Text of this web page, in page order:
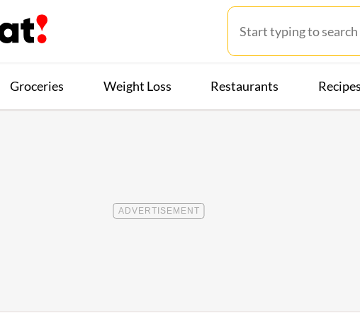
Groceries Weight Loss Restaurants Recipes